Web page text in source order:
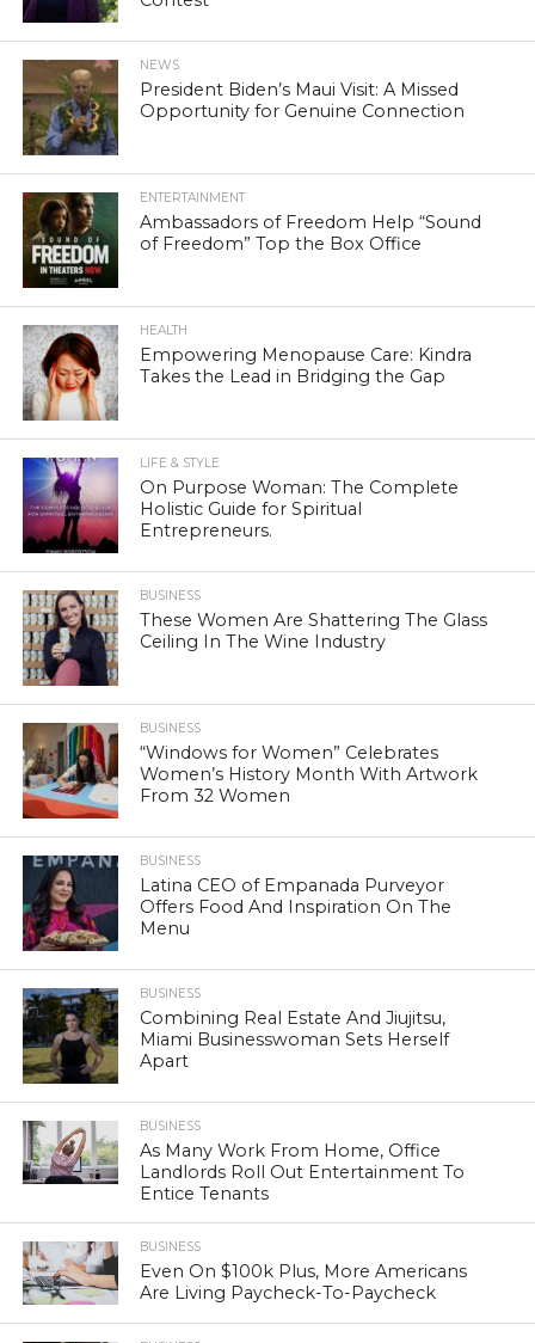
NEWS
President Biden’s Maui Visit: A Missed
Opportunity for Genuine Connection
ENTERTAINMENT
Ambassadors of Freedom Help “Sound
of Freedom” Top the Box Office
HEALTH
Empowering Menopause Care: Kindra
Takes the Lead in Bridging the Gap
LIFE & STYLE
On Purpose Woman: The Complete
Holistic Guide for Spiritual
Entrepreneurs.
BUSINESS
These Women Are Shattering The Glass
Ceiling In The Wine Industry
BUSINESS
“Windows for Women” Celebrates
Women’s History Month With Artwork
From 32 Women
BUSINESS
Latina CEO of Empanada Purveyor
Offers Food And Inspiration On The
Menu
BUSINESS
Combining Real Estate And Jiujitsu,
Miami Businesswoman Sets Herself
Apart
BUSINESS
As Many Work From Home, Office
Landlords Roll Out Entertainment To
Entice Tenants
BUSINESS
Even On $100k Plus, More Americans
Are Living Paycheck-To-Paycheck